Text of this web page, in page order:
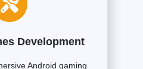
Development
Android gaming